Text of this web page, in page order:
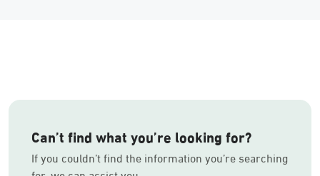
Can’t find what you’re looking for?
If you couldn’t find the information you’re searching